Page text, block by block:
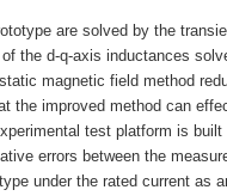
are solved by the
the d-q-axis inductances
magnetic field method
the improved method can
test platform is
errors between the
under the rated current as